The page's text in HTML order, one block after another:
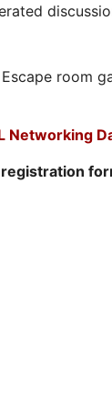
room
Networking